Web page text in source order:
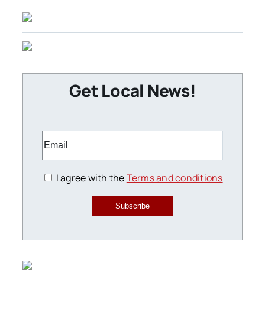
Get Local News!
I agree with theTerms and conditions
Subscribe